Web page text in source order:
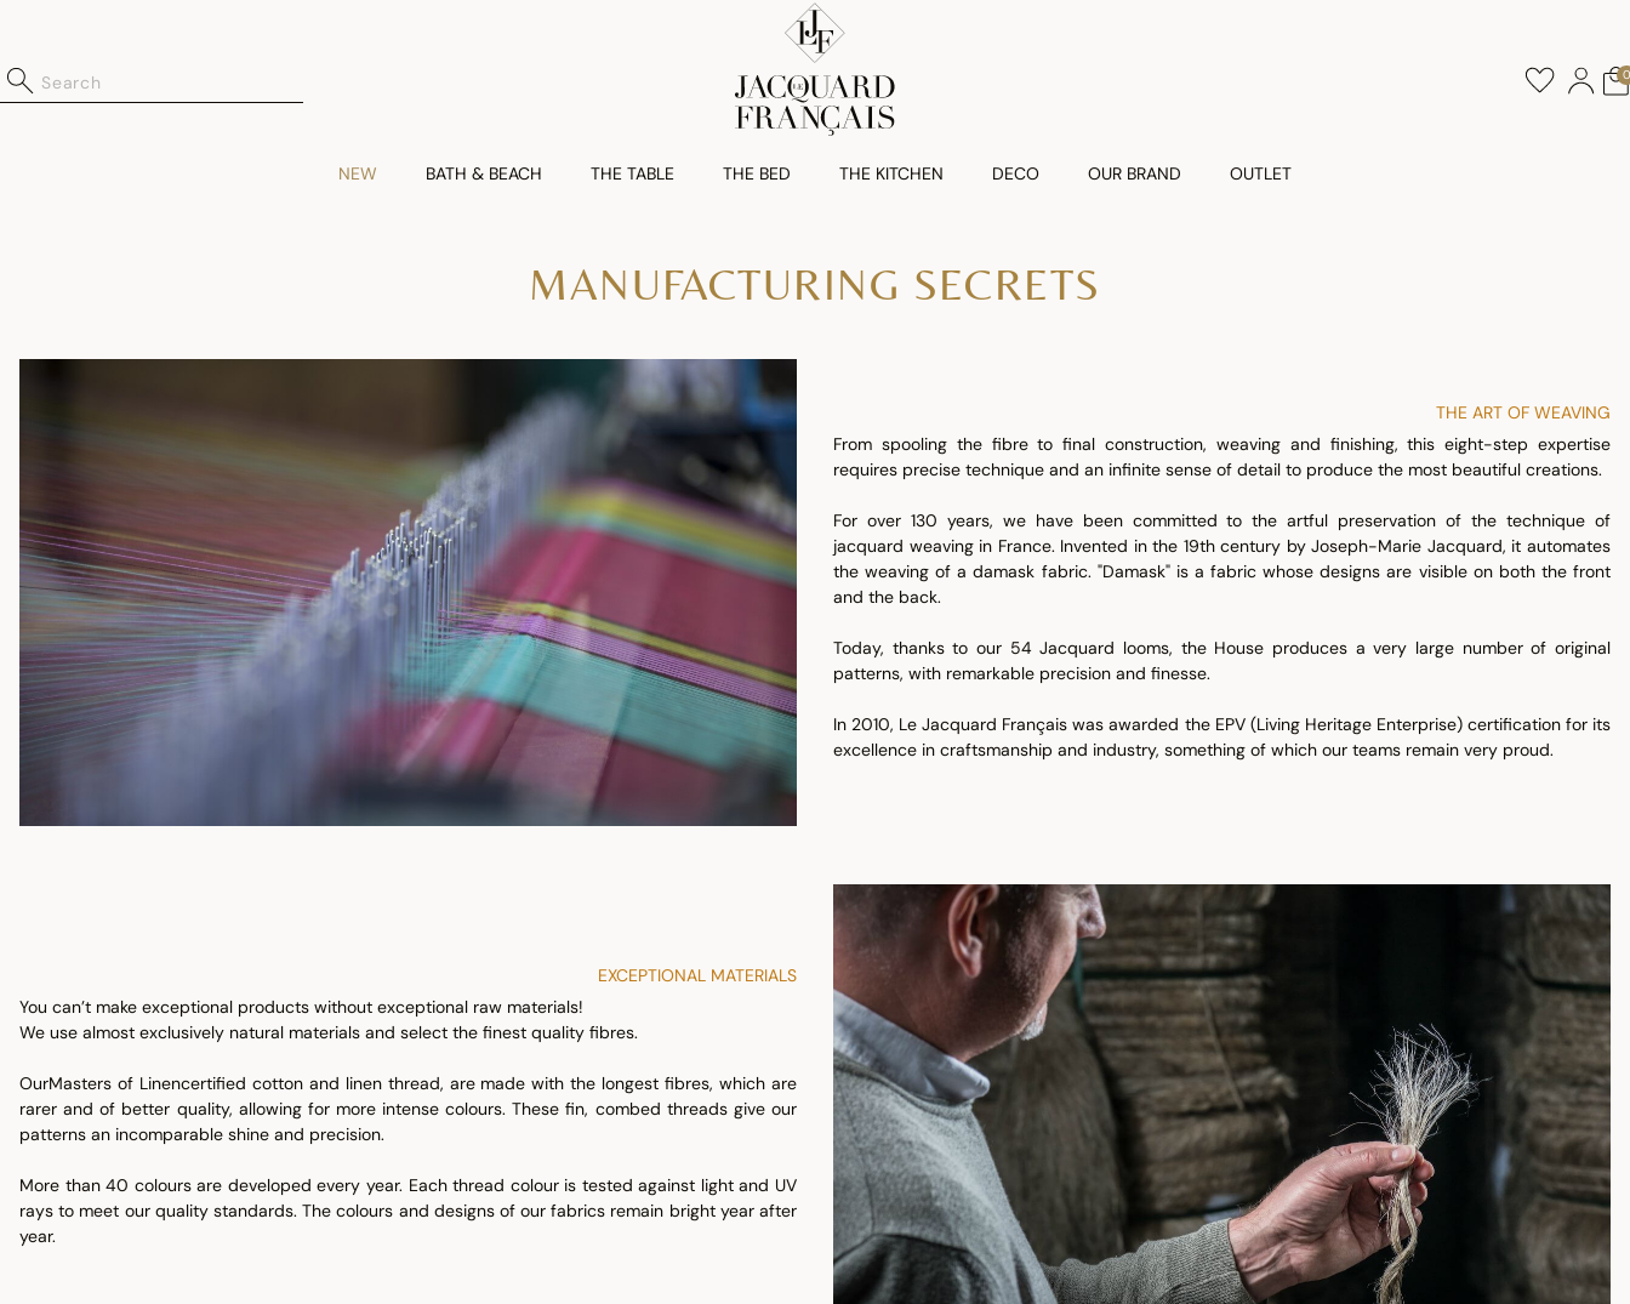
0
NEW BATH & BEACH THE TABLE THE BED THE KITCHEN DECO OUR BRAND OUTLET
MANUFACTURING SECRETS
THE ART OF WEAVING
From spooling the fibre to final construction, weaving and finishing, this eight-step expertise
requires precise technique and an infinite sense of detail to produce the most beautiful creations.
For over 130 years, we have been committed to the artful preservation of the technique of
jacquard weaving in France. Invented in the 19th century by Joseph-Marie Jacquard, it automates
the weaving of a damask fabric. "Damask" is a fabric whose designs are visible on both the front
and the back.
Today, thanks to our 54 Jacquard looms, the House produces a very large number of original
patterns, with remarkable precision and finesse.
In 2010, Le Jacquard Français was awarded the EPV (Living Heritage Enterprise) certification for its
excellence in craftsmanship and industry, something of which our teams remain very proud.
EXCEPTIONAL MATERIALS
You can’t make exceptional products without exceptional raw materials!
We use almost exclusively natural materials and select the finest quality fibres.
OurMasters of Linencertified cotton and linen thread, are made with the longest fibres, which are
rarer and of better quality, allowing for more intense colours. These fin, combed threads give our
patterns an incomparable shine and precision.
More than 40 colours are developed every year. Each thread colour is tested against light and UV
rays to meet our quality standards. The colours and designs of our fabrics remain bright year after
year.